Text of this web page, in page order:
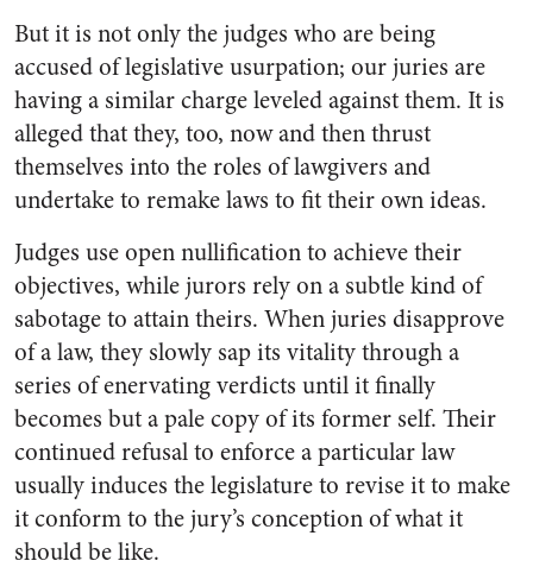
But it is not only the judges who are being
accused of legislative usurpation; our juries are
having a similar charge leveled against them. It is
alleged that they, too, now and then thrust
themselves into the roles of lawgivers and
undertake to remake laws to fit their own ideas.
Judges use open nullification to achieve their
objectives, while jurors rely on a subtle kind of
sabotage to attain theirs. When juries disapprove
of a law, they slowly sap its vitality through a
series of enervating verdicts until it finally
becomes but a pale copy of its former self. Their
continued refusal to enforce a particular law
usually induces the legislature to revise it to make
it conform to the jury’s conception of what it
should be like.